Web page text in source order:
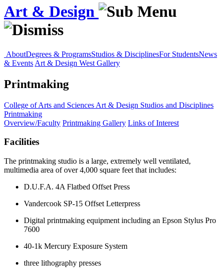
Art & Design
AboutDegrees & ProgramsStudios & DisciplinesFor StudentsNews
& Events Art & Design West Gallery
Printmaking
College of Arts and Sciences Art & Design Studios and Disciplines
Printmaking
Overview/Faculty Printmaking Gallery Links of Interest
Facilities
The printmaking studio is a large, extremely well ventilated,
multimedia area of over 4,000 square feet that includes:
D.U.F.A. 4A Flatbed Offset Press
Vandercook SP-15 Offset Letterpress
Digital printmaking equipment including an Epson Stylus Pro
7600
40-1k Mercury Exposure System
three lithography presses